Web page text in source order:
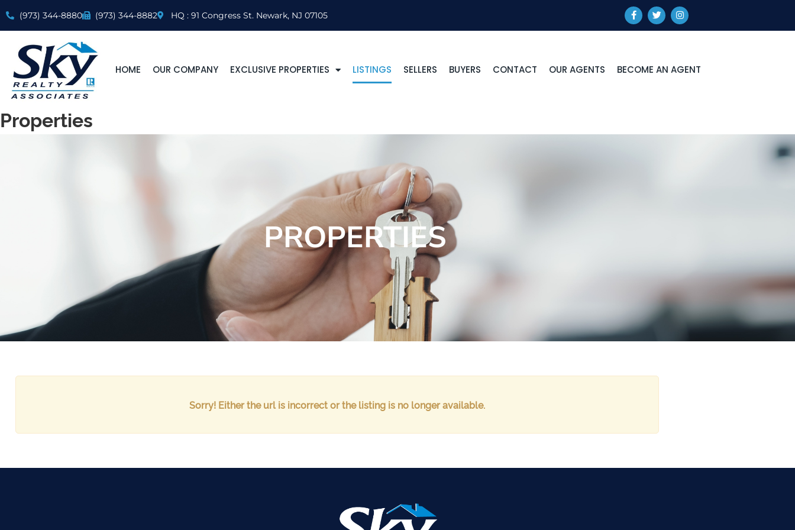
(973) 344-8880 (973) 344-8882 HQ : 91 Congress St. Newark, NJ 07105
HOME OUR COMPANY EXCLUSIVE PROPERTIES LISTINGS SELLERS BUYERS CONTACT OUR AGENTS BECOME AN AGENT
Properties
PROPERTIES
Sorry! Either the url is incorrect or the listing is no longer available.